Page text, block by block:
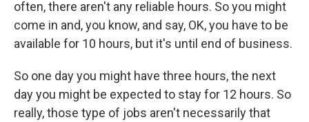
often, there aren't any reliable hours. So you might
come in and, you know, and say, OK, you have to be
available for 10 hours, but it's until end of business.
So one day you might have three hours, the next
day you might be expected to stay for 12 hours. So
really, those type of jobs aren't necessarily that